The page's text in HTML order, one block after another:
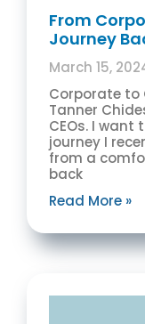
From
Journey
March 15,
Corporate to
Tanner
CEOs. I
journey I
from a
back
Read More »